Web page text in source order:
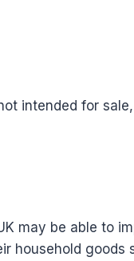
intended for
may be able to
household goods